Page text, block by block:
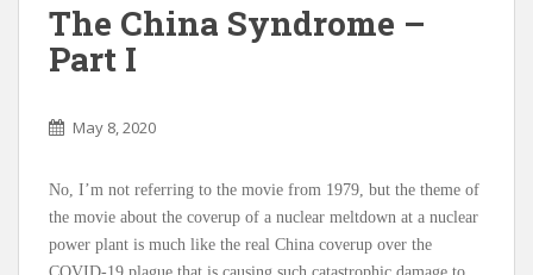
The China Syndrome –
Part I
May 8, 2020
No, I’m not referring to the movie from 1979, but the theme of
the movie about the coverup of a nuclear meltdown at a nuclear
power plant is much like the real China coverup over the